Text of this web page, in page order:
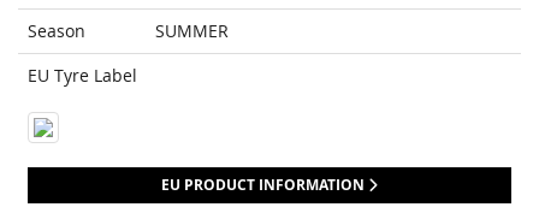
Season
SUMMER
EU Tyre Label
EU PRODUCT INFORMATION